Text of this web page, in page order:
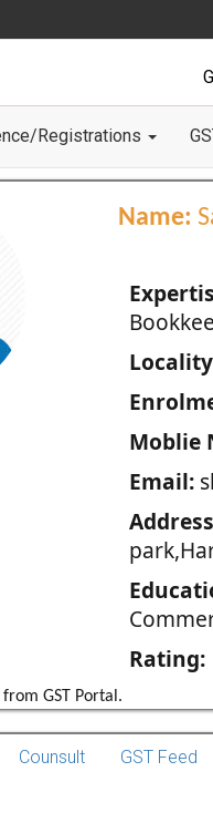
Registrations
Name:
Moblie
Email:
Rating:
GST Portal.
Counsult GST Feed